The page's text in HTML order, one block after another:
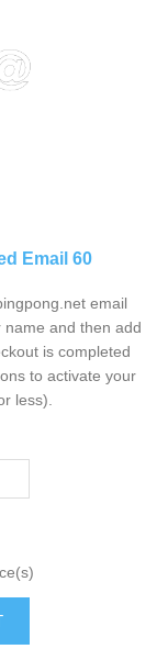
Email 60
email
and then add
is completed
to activate your
less).